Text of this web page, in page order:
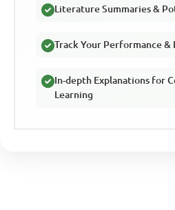
Literature Summaries &
Track Your Performance &
In-depth Explanations for
Learning